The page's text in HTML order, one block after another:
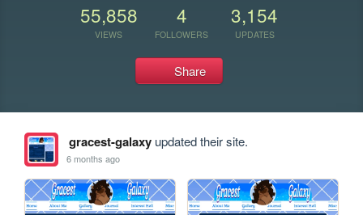
55,858
VIEWS
4
FOLLOWERS
3,154
UPDATES
Share
gracest-galaxyupdated their site.
6 months ago